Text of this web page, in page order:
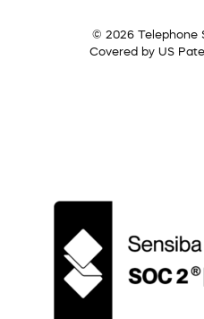
© 2026 Telephone
Covered by US